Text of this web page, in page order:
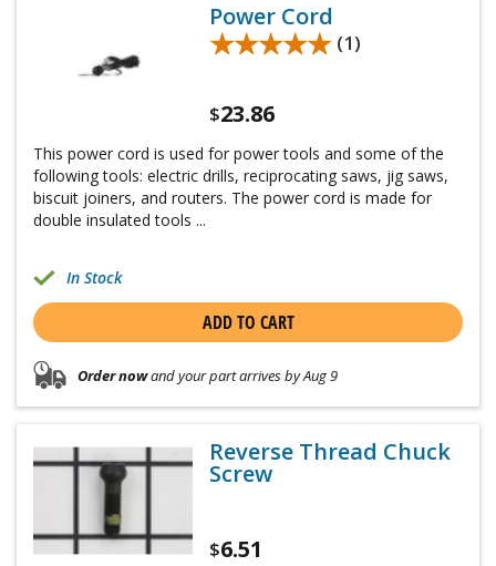
Power Cord
★★★★★
★★★★★ (1)
$23.86
This power cord is used for power tools and some of the
following tools: electric drills, reciprocating saws, jig saws,
biscuit joiners, and routers. The power cord is made for
double insulated tools ...
In Stock
ADD TO CART
Order nowand your part arrives by Aug 9
Reverse Thread Chuck
Screw
$6.51